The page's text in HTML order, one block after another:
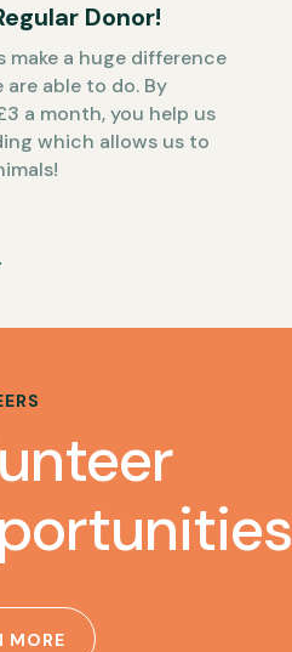
Donor!
make a huge difference
able to do. By
a month, you help us
which allows us to
MORE